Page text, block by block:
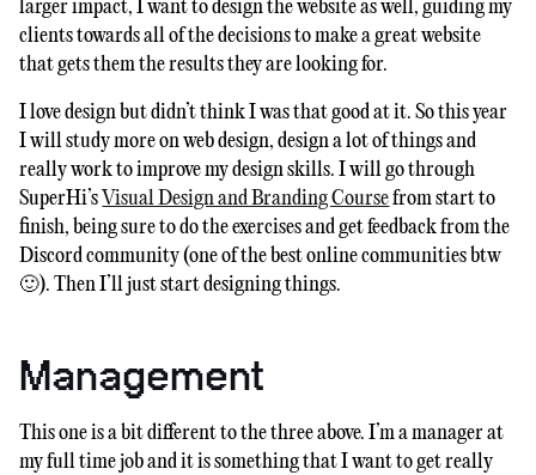
larger impact, I want to design the website as well, guiding my
clients towards all of the decisions to make a great website
that gets them the results they are looking for.
I love design but didn’t think I was that good at it. So this year
I will study more on web design, design a lot of things and
really work to improve my design skills. I will go through
SuperHi’s Visual Design and Branding Coursefrom start to
finish, being sure to do the exercises and get feedback from the
Discord community (one of the best online communities btw
🙂). Then I’ll just start designing things.
Management
This one is a bit different to the three above. I’m a manager at
my full time job and it is something that I want to get really